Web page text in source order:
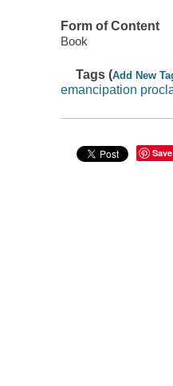
Form of Content
Book
Tags (Add New
emancipation
Save